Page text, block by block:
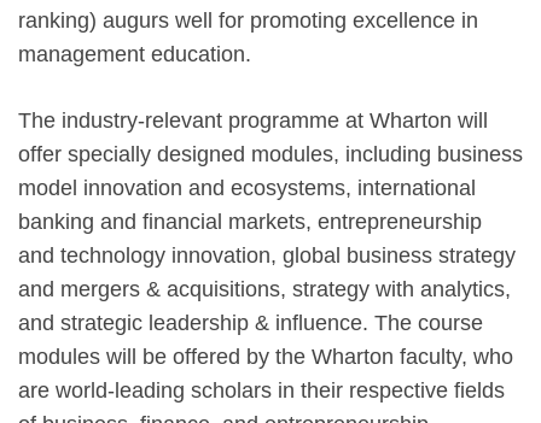
ranking) augurs well for promoting excellence in
management education.
The industry-relevant programme at Wharton will
offer specially designed modules, including business
model innovation and ecosystems, international
banking and financial markets, entrepreneurship
and technology innovation, global business strategy
and mergers & acquisitions, strategy with analytics,
and strategic leadership & influence. The course
modules will be offered by the Wharton faculty, who
are world-leading scholars in their respective fields